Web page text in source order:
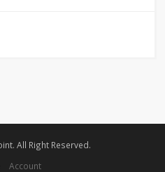
All Right Reserved.
Account